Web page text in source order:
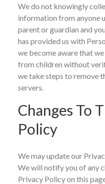
We do not knowingly
information from anyone
parent or guardian and
has provided us with
we become aware that
from children without
we take steps to remove
servers.
Changes To
Policy
We may update our
We will notify you of any
Privacy Policy on this